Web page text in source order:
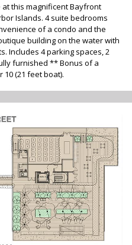
this magnificent Bayfront
Islands. 4 suite bedrooms
of a condo and the
building on the water with
Includes 4 parking spaces, 2
furnished ** Bonus of a
(21 feet boat).